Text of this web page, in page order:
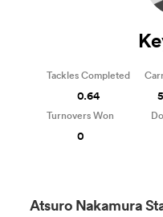
Atsuro Nakamura
Tackles Completed
0.64 5
Turnovers Won
0